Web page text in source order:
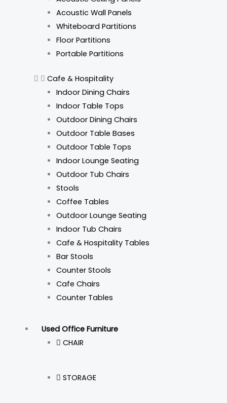
Acoustic Wall Panels
Whiteboard Partitions
Floor Partitions
Portable Partitions
Cafe & Hospitality
Indoor Dining Chairs
Indoor Table Tops
Outdoor Dining Chairs
Outdoor Table Bases
Outdoor Table Tops
Indoor Lounge Seating
Outdoor Tub Chairs
Stools
Coffee Tables
Outdoor Lounge Seating
Indoor Tub Chairs
Cafe & Hospitality Tables
Bar Stools
Counter Stools
Cafe Chairs
Counter Tables
Used Office Furniture
CHAIR
STORAGE